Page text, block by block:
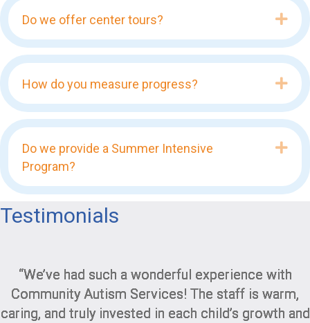
Do we offer center tours?
How do you measure progress?
Do we provide a Summer Intensive
Program?
Testimonials
“We’ve had such a wonderful experience with
Community Autism Services! The staff is warm,
caring, and truly invested in each child’s growth and